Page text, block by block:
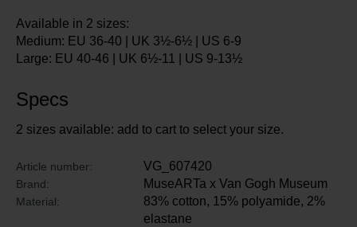
Available in 2 sizes:
Medium: EU 36-40 | UK 3½-6½ | US 6-9
Large: EU 40-46 | UK 6½-11 | US 9-13½
Specs
2 sizes available: add to cart to select your size.
Article number: VG_607420
Brand: MuseARTa x Van Gogh Museum
Material:
83% cotton, 15% polyamide, 2%
elastane